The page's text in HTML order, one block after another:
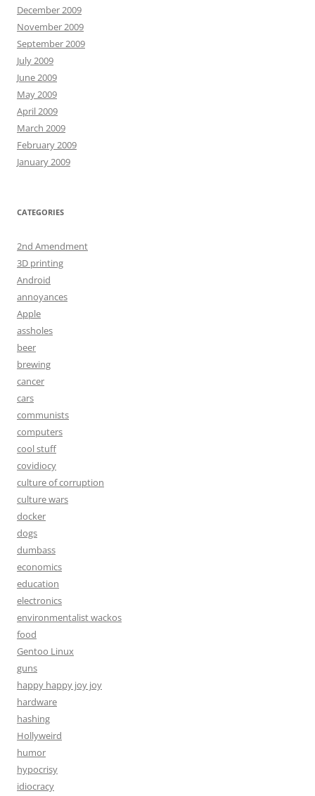
December 2009
November 2009
September 2009
July 2009
June 2009
May 2009
April 2009
March 2009
February 2009
January 2009
CATEGORIES
2nd Amendment
3D printing
Android
annoyances
Apple
assholes
beer
brewing
cancer
cars
communists
computers
cool stuff
covidiocy
culture of corruption
culture wars
docker
dogs
dumbass
economics
education
electronics
environmentalist wackos
food
Gentoo Linux
guns
happy happy joy joy
hardware
hashing
Hollyweird
humor
hypocrisy
idiocracy